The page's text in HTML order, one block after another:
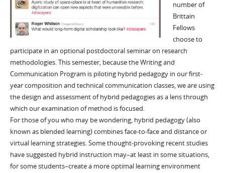
number of
Brittain
Fellows
choose to
participate in an optional postdoctoral seminar on research
methodologies. This semester, because the Writing and
Communication Program is piloting hybrid pedagogy in our first-
year composition and technical communication classes, we are using
the design and assessment of hybrid pedagogies as a lens through
which our examination of method is focused.
For those of you who may be wondering, hybrid pedagogy (also
known as blended learning) combines face-to-face and distance or
virtual learning strategies. Some thought-provoking recent studies
have suggested hybrid instruction may–at least in some situations,
for some students–create a more optimal learning environment